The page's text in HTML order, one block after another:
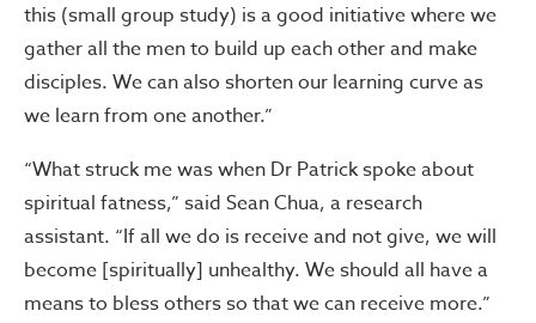
this (small group study) is a good initiative where we
gather all the men to build up each other and make
disciples. We can also shorten our learning curve as
we learn from one another.”
“What struck me was when Dr Patrick spoke about
spiritual fatness,” said Sean Chua, a research
assistant. “If all we do is receive and not give, we will
become [spiritually] unhealthy. We should all have a
means to bless others so that we can receive more.”